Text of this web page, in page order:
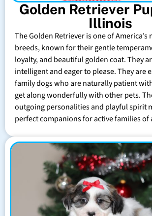
Golden Retriever
Illinois
The Golden Retriever is one of America’s
breeds, known for their gentle
loyalty, and beautiful golden coat. They
intelligent and eager to please. They are
family dogs who are naturally patient
get along wonderfully with other pets.
outgoing personalities and playful spirit
perfect companions for active families of